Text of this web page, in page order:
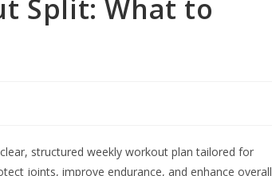
Split: What to
structured weekly workout plan tailored for
joints, improve endurance, and enhance overall